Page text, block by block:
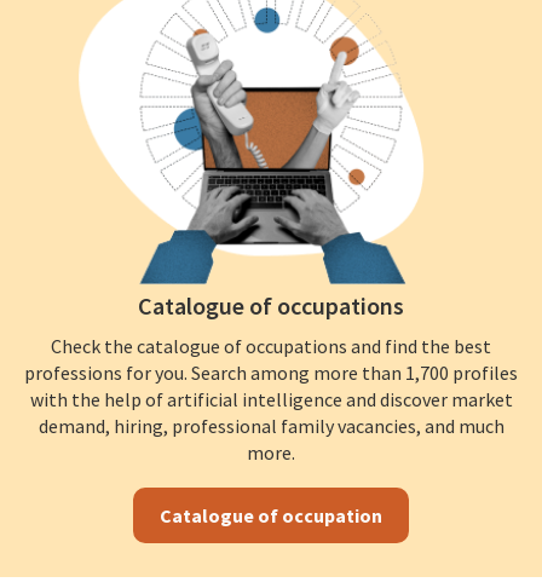
Catalogue of occupations
Check the catalogue of occupations and find the best
professions for you. Search among more than 1,700 profiles
with the help of artificial intelligence and discover market
demand, hiring, professional family vacancies, and much
more.
Catalogue of occupation